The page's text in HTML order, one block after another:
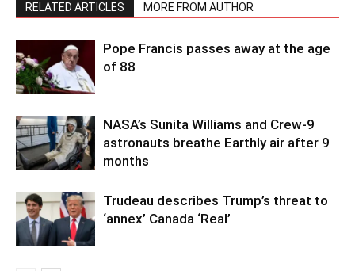
RELATED ARTICLES MORE FROM AUTHOR
Pope Francis passes away at the age
of 88
NASA’s Sunita Williams and Crew-9
astronauts breathe Earthly air after 9
months
Trudeau describes Trump’s threat to
‘annex’ Canada ‘Real’